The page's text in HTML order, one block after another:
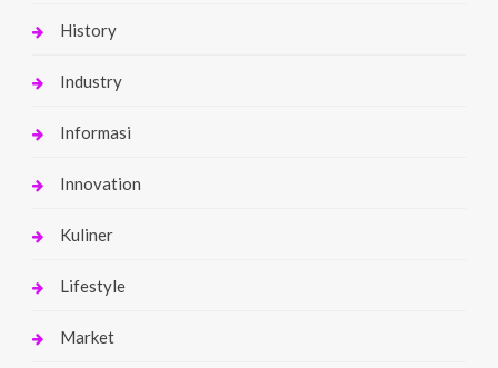
History
Industry
Informasi
Innovation
Kuliner
Lifestyle
Market